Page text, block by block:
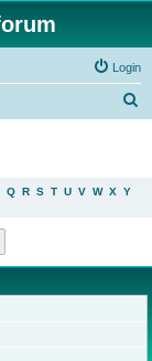
Login
Q R S T U V W X Y